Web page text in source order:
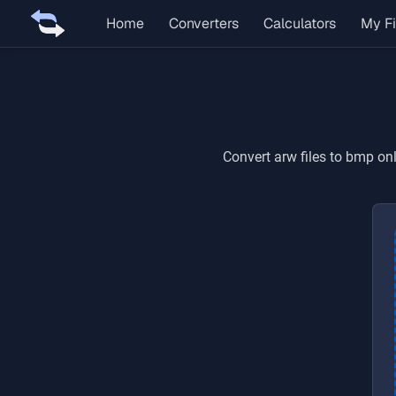
Home Converters Calculators My
Convert arw files to bmp